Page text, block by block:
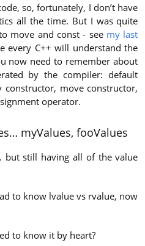
so, fortunately, I don’t have
all the time. But I was quite
move and const - see my last
every C++ will understand the
now need to remember about
by the compiler: default
constructor, move constructor,
operator.
myValues, fooValues
but still having all of the value
to know lvalue vs rvalue, now
to know it by heart?